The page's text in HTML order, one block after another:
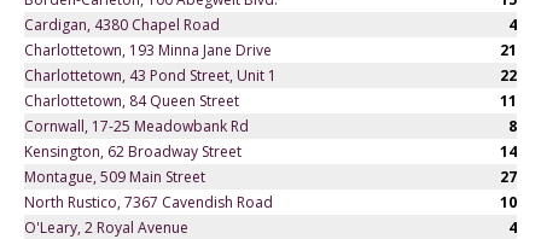
Cardigan, 4380 Chapel Road
4
Charlottetown, 193 Minna Jane Drive
21
Charlottetown, 43 Pond Street, Unit 1
22
Charlottetown, 84 Queen Street
11
Cornwall, 17-25 Meadowbank Rd
8
Kensington, 62 Broadway Street
14
Montague, 509 Main Street
27
North Rustico, 7367 Cavendish Road
10
O'Leary, 2 Royal Avenue
4